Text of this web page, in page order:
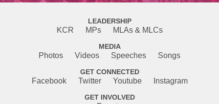
LEADERSHIP
KCR MPs MLAs & MLCs
MEDIA
Photos Videos Speeches Songs
GET CONNECTED
Facebook Twitter Youtube Instagram
GET INVOLVED